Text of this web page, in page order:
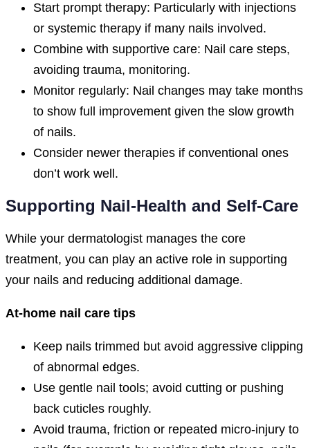
Start prompt therapy: Particularly with injections
or systemic therapy if many nails involved.
Combine with supportive care: Nail care steps,
avoiding trauma, monitoring.
Monitor regularly: Nail changes may take months
to show full improvement given the slow growth
of nails.
Consider newer therapies if conventional ones
don’t work well.
Supporting Nail-Health and Self-Care
While your dermatologist manages the core
treatment, you can play an active role in supporting
your nails and reducing additional damage.
At-home nail care tips
Keep nails trimmed but avoid aggressive clipping
of abnormal edges.
Use gentle nail tools; avoid cutting or pushing
back cuticles roughly.
Avoid trauma, friction or repeated micro-injury to